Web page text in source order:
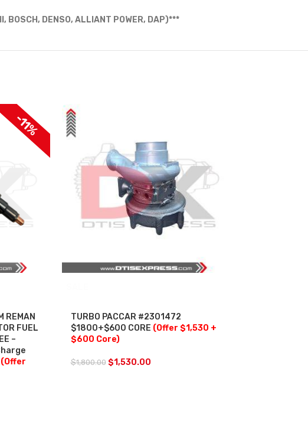
BOSCH, DENSO, ALLIANT POWER, DAP)***
$100 OFF
-11%
REMAN
FUEL
–
(Offer
TURBO PACCAR #2301472
$1800+$600 CORE (Offer $1,530 +
$600 Core)
$1,800.00 $1,530.00